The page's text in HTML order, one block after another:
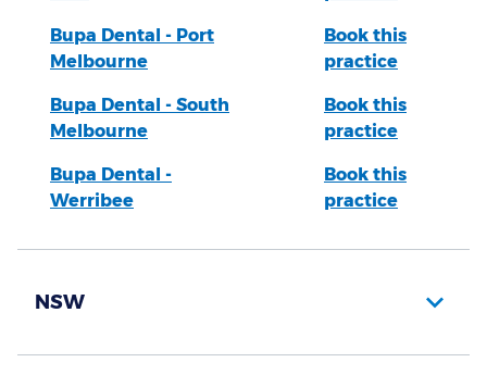
Bupa Dental - Port
Melbourne
Book this
practice
Bupa Dental - South
Melbourne
Book this
practice
Bupa Dental -
Werribee
Book this
practice